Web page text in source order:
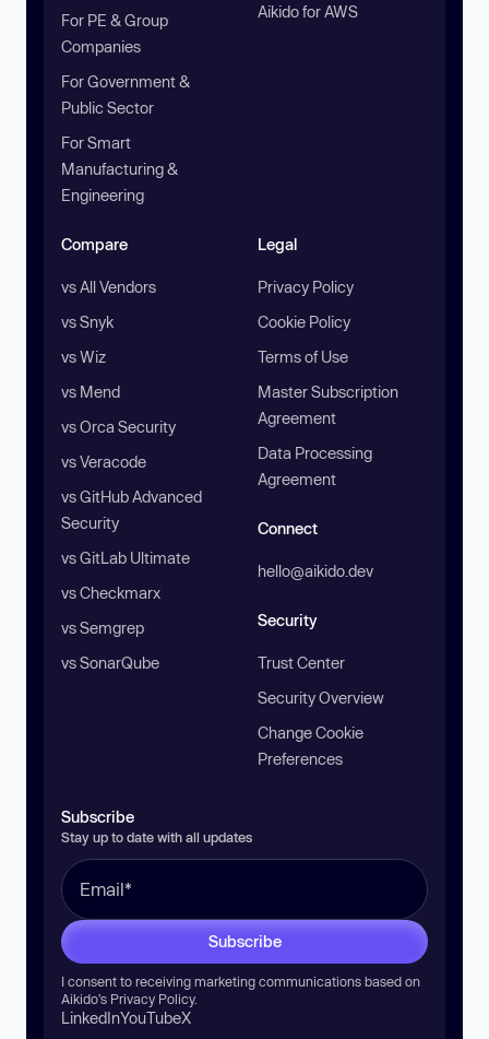
For PE & Group
Companies
For Government &
Public Sector
For Smart
Manufacturing &
Engineering
Aikido for AWS
Compare
vs All Vendors
vs Snyk
vs Wiz
vs Mend
vs Orca Security
vs Veracode
vs GitHub Advanced
Security
vs GitLab Ultimate
vs Checkmarx
vs Semgrep
vs SonarQube
Legal
Privacy Policy
Cookie Policy
Terms of Use
Master Subscription
Agreement
Data Processing
Agreement
Connect
hello@aikido.dev
Security
Trust Center
Security Overview
Change Cookie
Preferences
Subscribe
Stay up to date with all updates
Subscribe
I consent to receiving marketing communications based on
Aikido’s Privacy Policy.
LinkedInYouTubeX